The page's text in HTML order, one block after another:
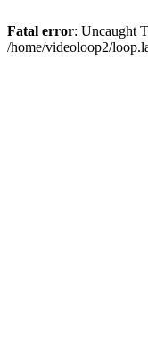
Fatal error: Uncaught
/home/videoloop2/